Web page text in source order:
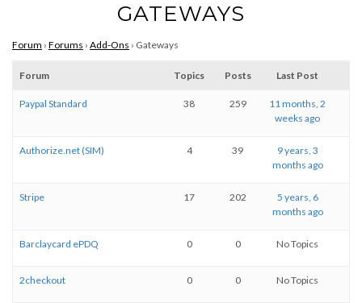
GATEWAYS
Forum › Forums › Add-Ons › Gateways
Forum Topics Posts Last Post
Paypal Standard 38 259
11 months, 2
weeks ago
Authorize.net (SIM) 4 39
9 years, 3
months ago
Stripe 17 202
5 years, 6
months ago
Barclaycard ePDQ 0 0 No Topics
2checkout 0 0 No Topics